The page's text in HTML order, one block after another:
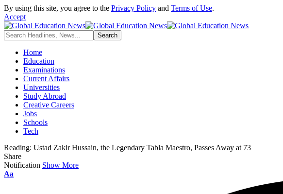
By using this site, you agree to the Privacy Policy and Terms of Use.
Accept
Home
Education
Examinations
Current Affairs
Universities
Study Abroad
Creative Careers
Jobs
Schools
Tech
Reading: Ustad Zakir Hussain, the Legendary Tabla Maestro, Passes Away at 73
Share
Notification Show More
Font
Aa